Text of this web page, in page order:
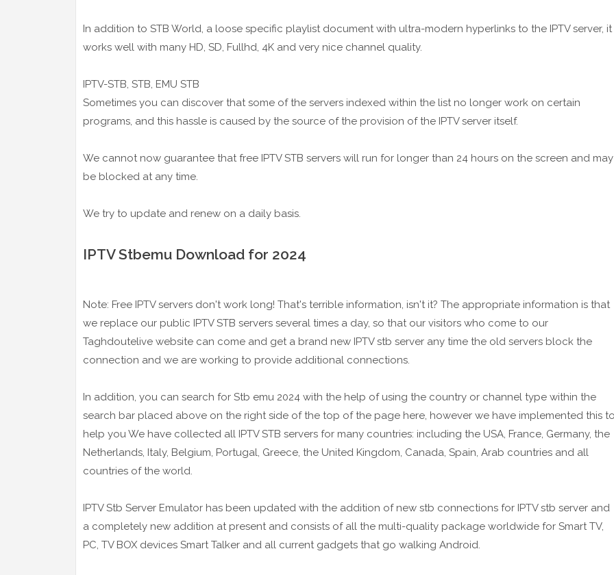
In addition to STB World, a loose specific playlist document with ultra-modern hyperlinks to the IPTV server, it
works well with many HD, SD, Fullhd, 4K and very nice channel quality.
IPTV-STB, STB, EMU STB
Sometimes you can discover that some of the servers indexed within the list no longer work on certain
programs, and this hassle is caused by the source of the provision of the IPTV server itself.
We cannot now guarantee that free IPTV STB servers will run for longer than 24 hours on the screen and may
be blocked at any time.
We try to update and renew on a daily basis.
IPTV Stbemu Download for 2024
Note: Free IPTV servers don't work long! That's terrible information, isn't it? The appropriate information is that
we replace our public IPTV STB servers several times a day, so that our visitors who come to our
Taghdoutelive website can come and get a brand new IPTV stb server any time the old servers block the
connection and we are working to provide additional connections.
In addition, you can search for Stb emu 2024 with the help of using the country or channel type within the
search bar placed above on the right side of the top of the page here, however we have implemented this
help you We have collected all IPTV STB servers for many countries: including the USA, France, Germany, the
Netherlands, Italy, Belgium, Portugal, Greece, the United Kingdom, Canada, Spain, Arab countries and all
countries of the world.
IPTV Stb Server Emulator has been updated with the addition of new stb connections for IPTV stb server and
a completely new addition at present and consists of all the multi-quality package worldwide for Smart TV,
PC, TV BOX devices Smart Talker and all current gadgets that go walking Android.